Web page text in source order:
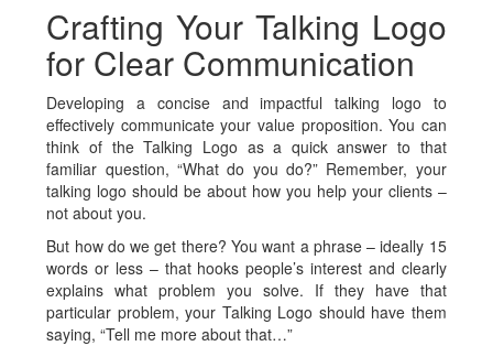
Crafting Your Talking Logo
for Clear Communication
Developing a concise and impactful talking logo to
effectively communicate your value proposition. You can
think of the Talking Logo as a quick answer to that
familiar question, “What do you do?” Remember, your
talking logo should be about how you help your clients –
not about you.
But how do we get there? You want a phrase – ideally 15
words or less – that hooks people’s interest and clearly
explains what problem you solve. If they have that
particular problem, your Talking Logo should have them
saying, “Tell me more about that…”